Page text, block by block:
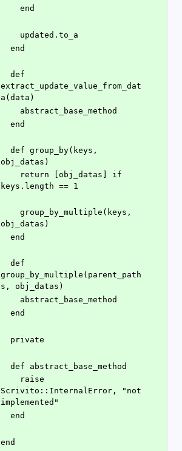
    end
    updated.to_a
  end
extract_update_value_from_dat
a(data)
    abstract_base_method
  end
obj_datas)
keys.length == 1
obj_datas)
  end
group_by_multiple(parent_path
s, obj_datas)
    abstract_base_method
  end
  private
  def abstract_base_method
Scrivito::InternalError, "not
implemented"
  end
end